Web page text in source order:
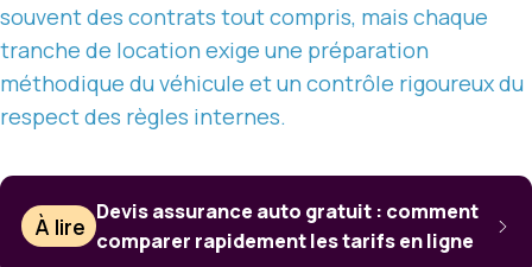
souvent des contrats tout compris, mais chaque
tranche de location exige une préparation
méthodique du véhicule et un contrôle rigoureux du
respect des règles internes.
À lire
Devis assurance auto gratuit : comment
comparer rapidement les tarifs en ligne